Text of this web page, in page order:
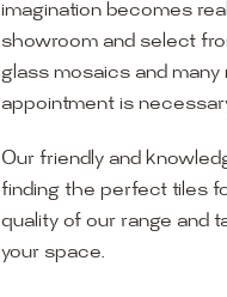
imagination becomes
showroom and select
glass mosaics and many
appointment is
Our friendly and
finding the perfect tiles
quality of our range and
your space.